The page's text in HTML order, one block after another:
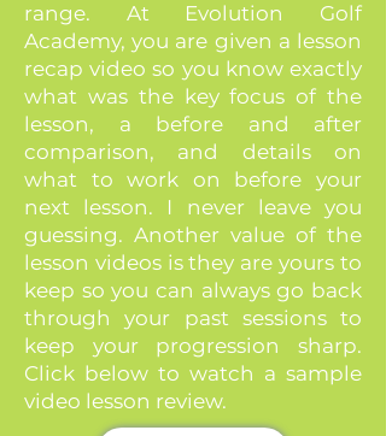
range. At Evolution Golf
Academy, you are given a lesson
recap video so you know exactly
what was the key focus of the
lesson, a before and after
comparison, and details on
what to work on before your
next lesson. I never leave you
guessing. Another value of the
lesson videos is they are yours to
keep so you can always go back
through your past sessions to
keep your progression sharp.
Click below to watch a sample
video lesson review.